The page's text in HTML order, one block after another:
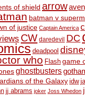
of shield arrow
batman v
of justice Captain America
CW daredevil DC
deadpool
who Flash game
ghostbusters
of the Galaxy idw
jj abrams joker Joss Whedon